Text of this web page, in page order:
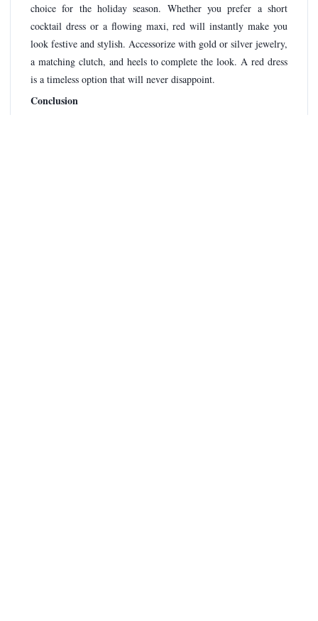
choice for the holiday season. Whether you prefer a short
cocktail dress or a flowing maxi, red will instantly make you
look festive and stylish. Accessorize with gold or silver jewelry,
a matching clutch, and heels to complete the look. A red dress
is a timeless option that will never disappoint.
Conclusion